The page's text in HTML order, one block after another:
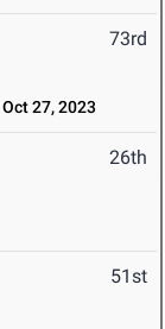
73rd
Oct 27, 2023
26th
51st